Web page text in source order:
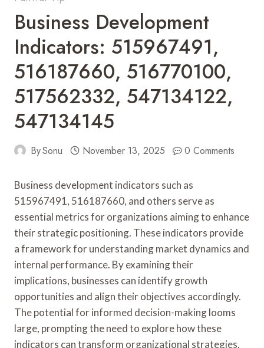
Business Development
Indicators: 515967491,
516187660, 516770100,
517562332, 547134122,
547134145
BySonu November 13, 2025 0 Comments
Business development indicators such as
515967491, 516187660, and others serve as
essential metrics for organizations aiming to enhance
their strategic positioning. These indicators provide
a framework for understanding market dynamics and
internal performance. By examining their
implications, businesses can identify growth
opportunities and align their objectives accordingly.
The potential for informed decision-making looms
large, prompting the need to explore how these
indicators can transform organizational strategies.